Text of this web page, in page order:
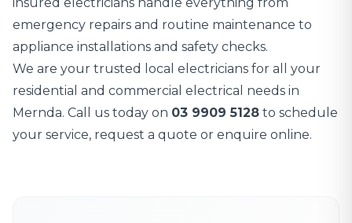
emergency repairs and routine maintenance to
appliance installations and safety checks.
We are your trusted local electricians for all your
residential and commercial electrical needs in
Mernda. Call us today on 03 9909 5128 to schedule
your service, request a quote or enquire online.